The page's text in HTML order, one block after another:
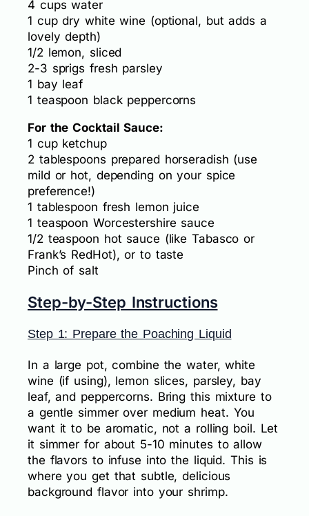
4 cups water
1 cup dry white wine (optional, but adds a
lovely depth)
1/2 lemon, sliced
2-3 sprigs fresh parsley
1 bay leaf
1 teaspoon black peppercorns
For the Cocktail Sauce:
1 cup ketchup
2 tablespoons prepared horseradish (use
mild or hot, depending on your spice
preference!)
1 tablespoon fresh lemon juice
1 teaspoon Worcestershire sauce
1/2 teaspoon hot sauce (like Tabasco or
Frank’s RedHot), or to taste
Pinch of salt
Step-by-Step Instructions
Step 1: Prepare the Poaching Liquid
In a large pot, combine the water, white
wine (if using), lemon slices, parsley, bay
leaf, and peppercorns. Bring this mixture to
a gentle simmer over medium heat. You
want it to be aromatic, not a rolling boil. Let
it simmer for about 5-10 minutes to allow
the flavors to infuse into the liquid. This is
where you get that subtle, delicious
background flavor into your shrimp.